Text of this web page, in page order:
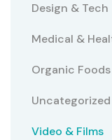
Design & Tech
Medical &
Organic Foods
Uncategorized
Video & Films